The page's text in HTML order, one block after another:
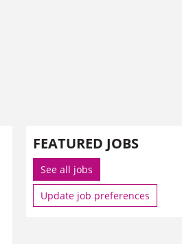
FEATURED JOBS
See all jobs
Update job preferences